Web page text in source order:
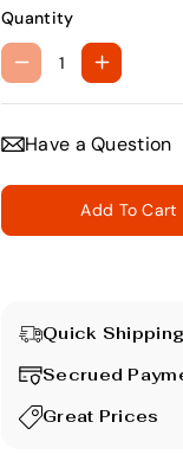
Quantity
D
e
c
r
e
s
u
a
n
t
I
n
c
r
e
a
s
u
n
t
Have a Question
Add To Cart
Quick Shipping
Secrued
Great Prices